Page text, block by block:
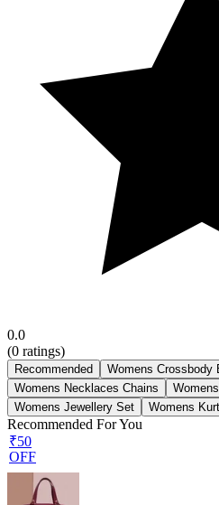
0.0
(0 ratings)
Recommended Womens Crossbody
Womens Necklaces Chains
Womens Jewellery Set
Womens
Recommended For You
₹50
OFF